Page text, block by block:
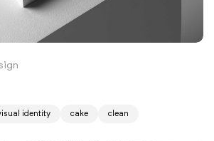
identity cake clean